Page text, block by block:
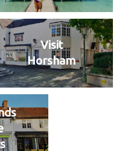
Visit
Horsham